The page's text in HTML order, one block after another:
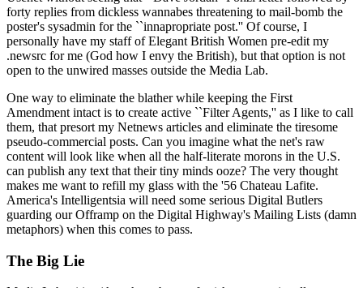
forty replies from dickless wannabes threatening to mail-bomb the
poster's sysadmin for the ``innapropriate post.'' Of course, I
personally have my staff of Elegant British Women pre-edit my
.newsrc for me (God how I envy the British), but that option is not
open to the unwired masses outside the Media Lab.
One way to eliminate the blather while keeping the First
Amendment intact is to create active ``Filter Agents,'' as I like to call
them, that presort my Netnews articles and eliminate the tiresome
pseudo-commercial posts. Can you imagine what the net's raw
content will look like when all the half-literate morons in the U.S.
can publish any text that their tiny minds ooze? The very thought
makes me want to refill my glass with the '56 Chateau Lafite.
America's Intelligentsia will need some serious Digital Butlers
guarding our Offramp on the Digital Highway's Mailing Lists (damn
metaphors) when this comes to pass.
The Big Lie